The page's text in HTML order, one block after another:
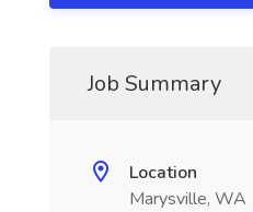
Job Summary
Location
Marysville, WA